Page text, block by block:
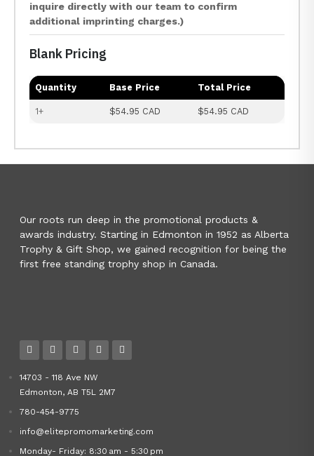
inquire directly with our team to confirm
additional imprinting charges.)
Blank Pricing
Quantity Base Price Total Price
1+ $54.95 CAD $54.95 CAD
Our roots run deep in the promotional products &
awards industry. Starting in Edmonton in 1952 as Alberta
Trophy & Gift Shop, we gained recognition for being the
first free standing trophy shop in Canada.
14703 - 118 Ave NW
Edmonton, AB T5L 2M7
780-454-9775
info@elitepromomarketing.com
Monday- Friday: 8:30 am - 5:30 pm